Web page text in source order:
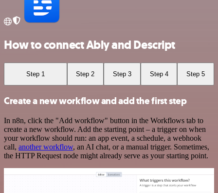
How to connect Ably and Descript
Step 1 Step 2 Step 3 Step 4 Step 5
Create a new workflow and add the first step
In n8n, click the "Add workflow" button in the Workflows tab to
create a new workflow. Add the starting point – a trigger on when
your workflow should run: an app event, a schedule, a webhook
call, another workflow, an AI chat, or a manual trigger. Sometimes,
the HTTP Request node might already serve as your starting point.